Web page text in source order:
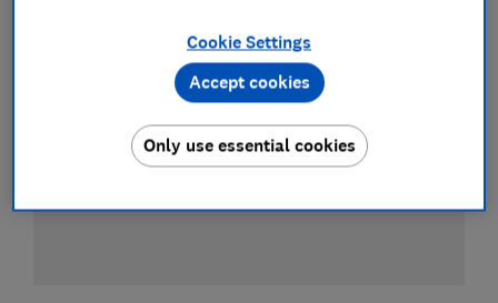
Cookie Settings
Only use essential cookies
Accept cookies